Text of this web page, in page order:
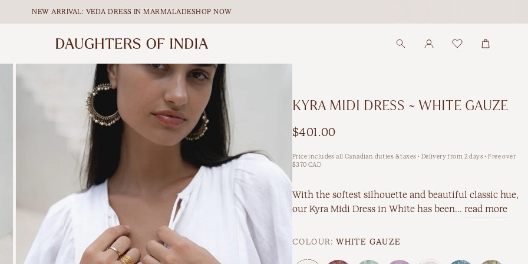
NEW ARRIVAL: VEDA DRESS IN MARMALADESHOP NOW
KYRA MIDI DRESS ~ WHITE GAUZE
$401.00
Price includes all Canadian duties & taxes · Delivery from 2 days · Free over
$370 CAD
With the softest silhouette and beautiful classic hue,
our Kyra Midi Dress in White has been... read more
COLOUR: WHITE GAUZE